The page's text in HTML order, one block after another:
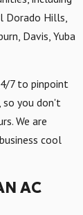
Dorado Hills,
Davis, Yuba
7 to pinpoint
so you don't
We are
cool
AC